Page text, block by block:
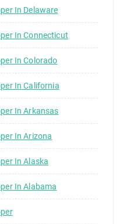
In Delaware
In Connecticut
In Colorado
In California
In Arkansas
In Arizona
In Alaska
In Alabama